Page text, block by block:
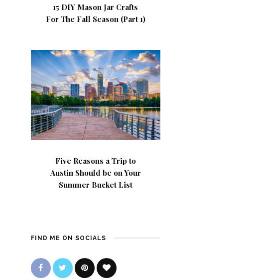
15 DIY Mason Jar Crafts
For The Fall Season (Part 1)
Five Reasons a Trip to
Austin Should be on Your
Summer Bucket List
FIND ME ON SOCIALS